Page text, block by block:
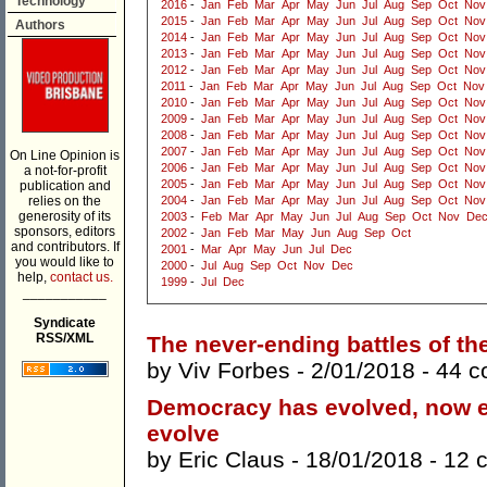
Authors
On Line Opinion is
a not-for-profit
publication and
relies on the
generosity of its
sponsors, editors
and contributors. If
you would like to
help, contact us.
Syndicate
RSS/XML
2016 - Jan Feb Mar Apr May Jun Jul Aug Sep Oct Nov
2015 - Jan Feb Mar Apr May Jun Jul Aug Sep Oct Nov
2014 - Jan Feb Mar Apr May Jun Jul Aug Sep Oct Nov
2013 - Jan Feb Mar Apr May Jun Jul Aug Sep Oct Nov
2012 - Jan Feb Mar Apr May Jun Jul Aug Sep Oct Nov
2011 - Jan Feb Mar Apr May Jun Jul Aug Sep Oct Nov
2010 - Jan Feb Mar Apr May Jun Jul Aug Sep Oct Nov
2009 - Jan Feb Mar Apr May Jun Jul Aug Sep Oct Nov
2008 - Jan Feb Mar Apr May Jun Jul Aug Sep Oct Nov
2007 - Jan Feb Mar Apr May Jun Jul Aug Sep Oct Nov
2006 - Jan Feb Mar Apr May Jun Jul Aug Sep Oct Nov
2005 - Jan Feb Mar Apr May Jun Jul Aug Sep Oct Nov
2004 - Jan Feb Mar Apr May Jun Jul Aug Sep Oct Nov
2003 - Feb Mar Apr May Jun Jul Aug Sep Oct Nov
Dec
2002 - Jan Feb Mar May Jun Aug Sep Oct
2001 - Mar Apr May Jun Jul
Dec
2000 - Jul Aug Sep Oct Nov
Dec
1999 - Jul Dec
The never-ending battles of
by Viv Forbes - 2/01/2018 - 44
Democracy has evolved, now
evolve
by Eric Claus - 18/01/2018 - 12